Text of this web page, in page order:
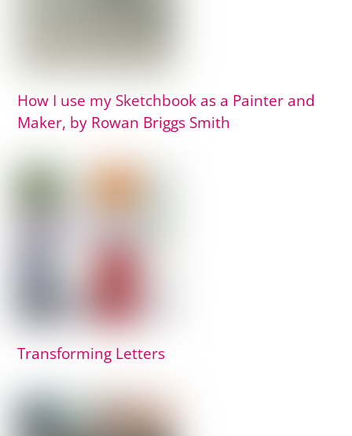
How I use my Sketchbook as a Painter and
Maker, by Rowan Briggs Smith
Transforming Letters